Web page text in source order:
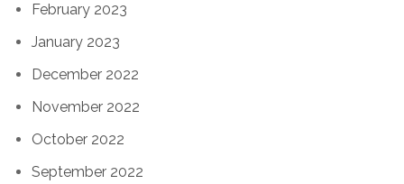
February 2023
January 2023
December 2022
November 2022
October 2022
September 2022